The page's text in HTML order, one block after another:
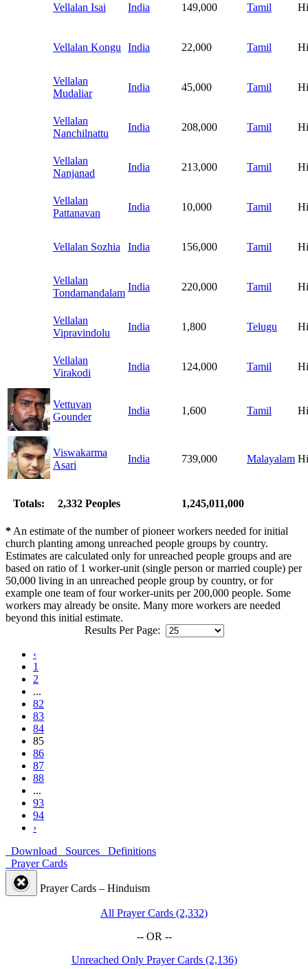
Vellalan Isai India 149,000 Tamil
Vellalan Kongu India 22,000 Tamil
Vellalan
Mudaliar
India 45,000 Tamil
Vellalan
Nanchilnattu
India 208,000 Tamil
Vellalan
Nanjanad
India 213,000 Tamil
Vellalan
Pattanavan
India 10,000 Tamil
Vellalan Sozhia India 156,000 Tamil
Vellalan
Tondamandalam
India 220,000 Tamil
Vellalan
Vipravindolu
India 1,800 Telugu
Vellalan
Virakodi
India 124,000 Tamil
Vettuvan
Gounder
India 1,600 Tamil
Viswakarma
Asari
India 739,000 Malayalam
Totals: 2,332 Peoples 1,245,011,000
*An estimate of the number of pioneer workers needed for initial
church planting among unreached people groups by country.
Estimates are calculated only for unreached people groups and are
based on ratio of 1 worker-unit (single person or married couple) per
50,000 living in an unreached people group by country, or for
example one team of four worker-units per 200,000 people. Some
workers may already be onsite. Many more workers are needed
beyond this initial estimate.
Results Per Page:
‹
1
2
...
82
83
84
85
86
87
88
...
93
94
›
Download
Sources
Definitions
Prayer Cards
Prayer Cards – Hinduism
All Prayer Cards (2,332)
-- OR --
Unreached Only Prayer Cards (2,136)